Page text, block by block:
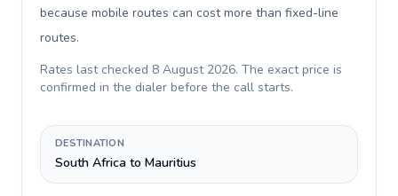
because mobile routes can cost more than fixed-line
routes.
Rates last checked 8 August 2026. The exact price is
confirmed in the dialer before the call starts.
DESTINATION
South Africa to Mauritius